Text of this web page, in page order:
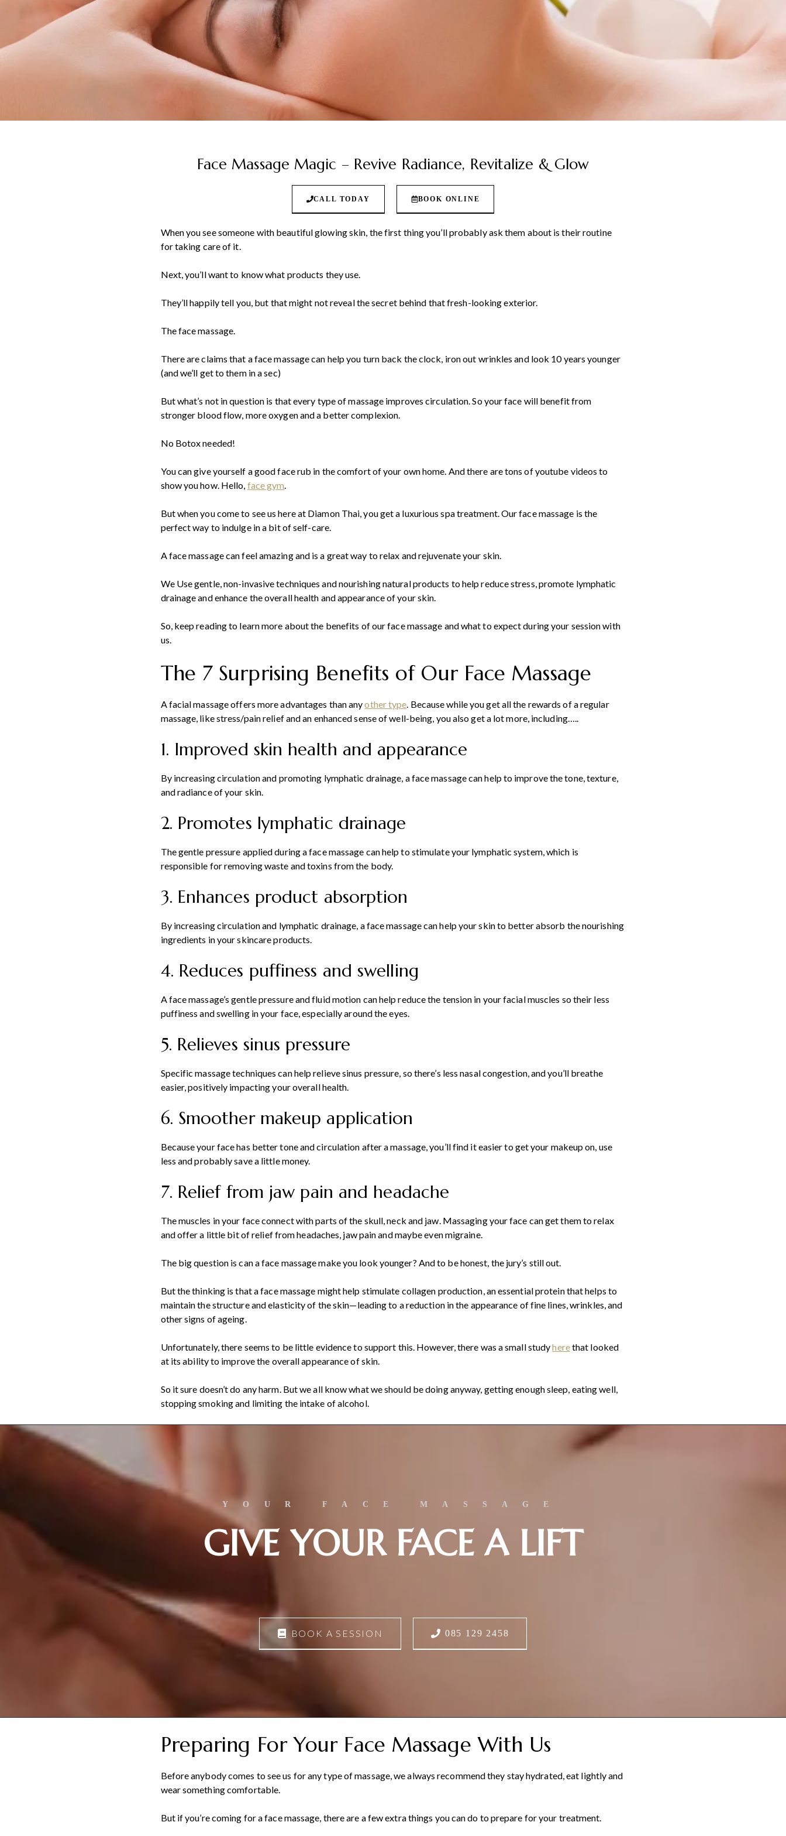
Face Massage Magic – Revive Radiance, Revitalize & Glow
CALL TODAY BOOK ONLINE
When you see someone with beautiful glowing skin, the first thing you’ll probably ask them about is their routine
for taking care of it.
Next, you’ll want to know what products they use.
They’ll happily tell you, but that might not reveal the secret behind that fresh-looking exterior.
The face massage.
There are claims that a face massage can help you turn back the clock, iron out wrinkles and look 10 years younger
(and we’ll get to them in a sec)
But what’s not in question is that every type of massage improves circulation. So your face will benefit from
stronger blood flow, more oxygen and a better complexion.
No Botox needed!
You can give yourself a good face rub in the comfort of your own home. And there are tons of youtube videos to
show you how. Hello, face gym.
But when you come to see us here at Diamon Thai, you get a luxurious spa treatment. Our face massage is the
perfect way to indulge in a bit of self-care.
A face massage can feel amazing and is a great way to relax and rejuvenate your skin.
We Use gentle, non-invasive techniques and nourishing natural products to help reduce stress, promote lymphatic
drainage and enhance the overall health and appearance of your skin.
So, keep reading to learn more about the benefits of our face massage and what to expect during your session with
us.
The 7 Surprising Benefits of Our Face Massage
A facial massage offers more advantages than anyother type. Because while you get all the rewards of a regular
massage, like stress/pain relief and an enhanced sense of well-being, you also get a lot more, including…..
1. Improved skin health and appearance
By increasing circulation and promoting lymphatic drainage, a face massage can help to improve the tone, texture,
and radiance of your skin.
2. Promotes lymphatic drainage
The gentle pressure applied during a face massage can help to stimulate your lymphatic system, which is
responsible for removing waste and toxins from the body.
3. Enhances product absorption
By increasing circulation and lymphatic drainage, a face massage can help your skin to better absorb the nourishing
ingredients in your skincare products.
4. Reduces puffiness and swelling
A face massage’s gentle pressure and fluid motion can help reduce the tension in your facial muscles so their less
puffiness and swelling in your face, especially around the eyes.
5. Relieves sinus pressure
Specific massage techniques can help relieve sinus pressure, so there’s less nasal congestion, and you’ll breathe
easier, positively impacting your overall health.
6. Smoother makeup application
Because your face has better tone and circulation after a massage, you’ll find it easier to get your makeup on, use
less and probably save a little money.
7. Relief from jaw pain and headache
The muscles in your face connect with parts of the skull, neck and jaw. Massaging your face can get them to relax
and offer a little bit of relief from headaches, jaw pain and maybe even migraine.
The big question is can a face massage make you look younger? And to be honest, the jury’s still out.
But the thinking is that a face massage might help stimulate collagen production, an essential protein that helps to
maintain the structure and elasticity of the skin—leading to a reduction in the appearance of fine lines, wrinkles, and
other signs of ageing.
Unfortunately, there seems to be little evidence to support this. However, there was a small studyherethat looked
at its ability to improve the overall appearance of skin.
So it sure doesn’t do any harm. But we all know what we should be doing anyway, getting enough sleep, eating well,
stopping smoking and limiting the intake of alcohol.
YOUR FACE MASSAGE
GIVE YOUR FACE A LIFT
BOOK A SESSION 085 129 2458
Preparing For Your Face Massage With Us
Before anybody comes to see us for any type of massage, we always recommend they stay hydrated, eat lightly and
wear something comfortable.
But if you’re coming for a face massage, there are a few extra things you can do to prepare for your treatment.